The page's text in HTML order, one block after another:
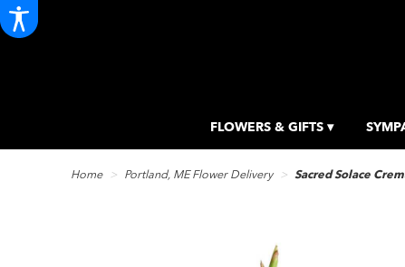
FLOWERS & GIFTS ▾
Home Portland, ME Flower Delivery Sacred Solace